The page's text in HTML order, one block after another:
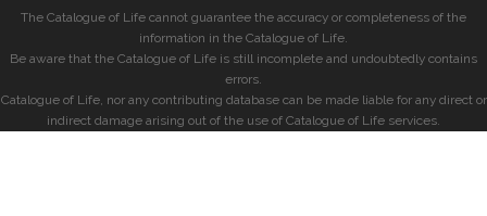
The Catalogue of Life cannot guarantee the accuracy or completeness of the
information in the Catalogue of Life.
Be aware that the Catalogue of Life is still incomplete and undoubtedly contains
errors.
Catalogue of Life, nor any contributing database can be made liable for any direct or
indirect damage arising out of the use of Catalogue of Life services.